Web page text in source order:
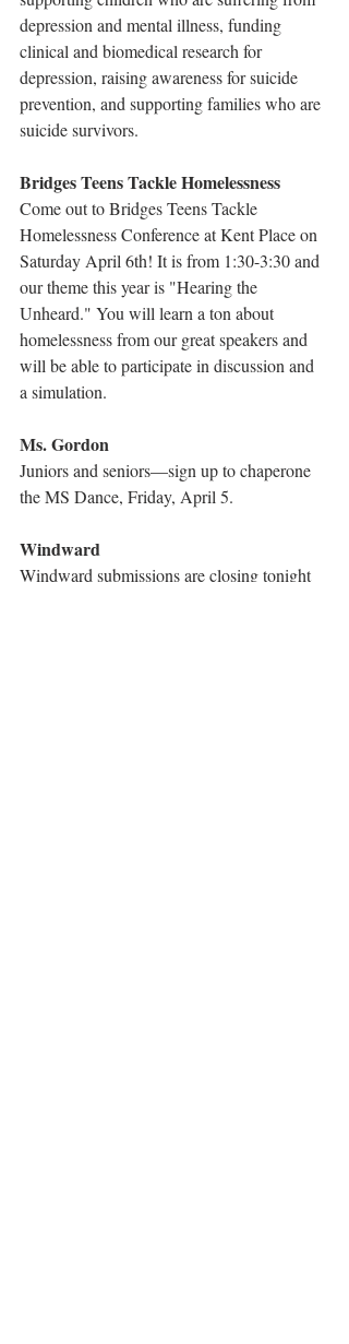
depression and mental illness, funding
clinical and biomedical research for
depression, raising awareness for suicide
prevention, and supporting families who are
suicide survivors.
Bridges Teens Tackle Homelessness
Come out to Bridges Teens Tackle
Homelessness Conference at Kent Place on
Saturday April 6th! It is from 1:30-3:30 and
our theme this year is "Hearing the
Unheard." You will learn a ton about
homelessness from our great speakers and
will be able to participate in discussion and
a simulation.
Ms. Gordon
Juniors and seniors—sign up to chaperone
the MS Dance, Friday, April 5.
Windward
Windward submissions are closing tonight